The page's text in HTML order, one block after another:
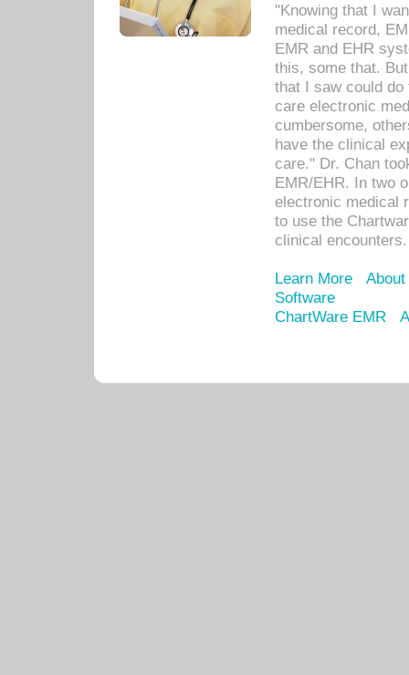
"Knowing that I
medical record,
EMR and EHR
this, some that.
that I saw could
care electronic
cumbersome,
have the clinical
care." Dr. Chan
EMR/EHR. In two
electronic medical
to use the
clinical encounters.
Learn More
Software
ChartWare EMR